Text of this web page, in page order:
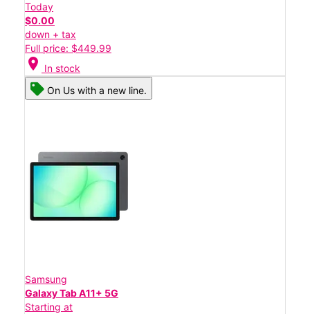
Today
$0.00
down + tax
Full price: $449.99
location_on In stock
On Us with a new line.
Samsung
Galaxy Tab A11+ 5G
Starting at